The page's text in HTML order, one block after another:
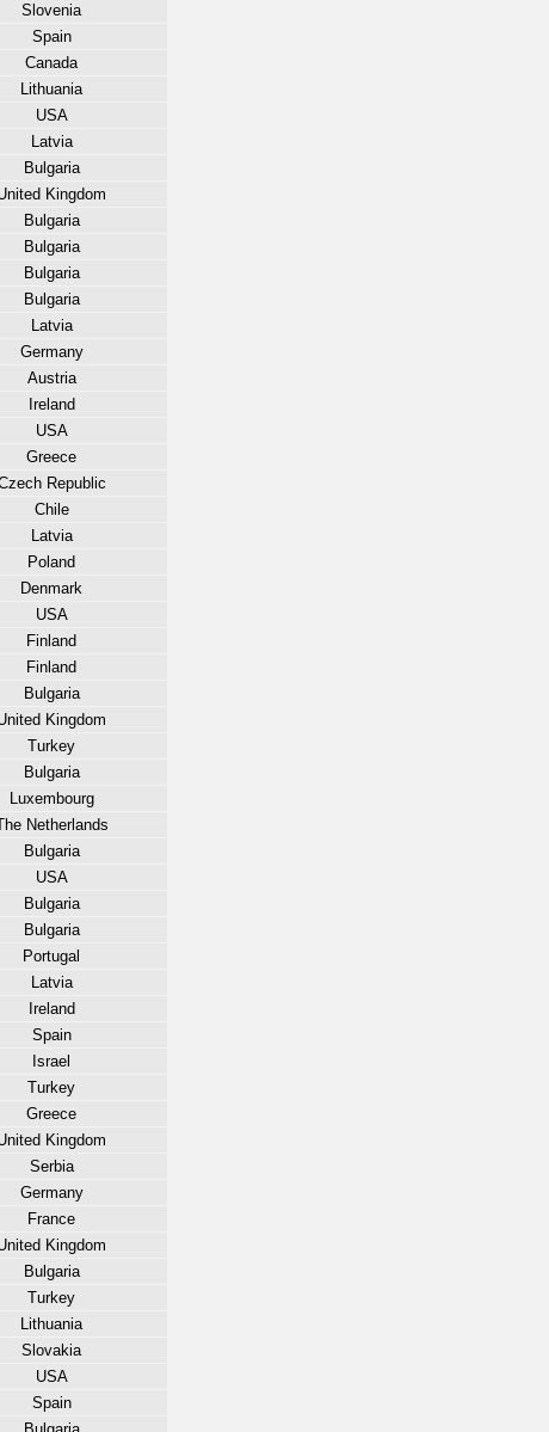
Slovenia
Spain
Canada
Lithuania
USA
Latvia
Bulgaria
Kingdom
Bulgaria
Bulgaria
Bulgaria
Bulgaria
Latvia
Germany
Austria
Ireland
USA
Greece
Republic
Chile
Latvia
Poland
Denmark
USA
Finland
Finland
Bulgaria
Kingdom
Turkey
Bulgaria
Luxembourg
Netherlands
Bulgaria
USA
Bulgaria
Bulgaria
Portugal
Latvia
Ireland
Spain
Israel
Turkey
Greece
Kingdom
Serbia
Germany
France
Kingdom
Bulgaria
Turkey
Lithuania
Slovakia
USA
Spain